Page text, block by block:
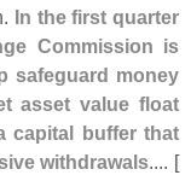
In the first quarter
Commission is
safeguard money
asset value float
capital buffer that
withdrawals.... [